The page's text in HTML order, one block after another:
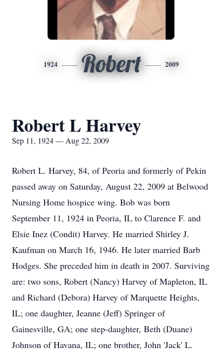
1924 Robert 2009
Robert L Harvey
Sep 11, 1924 — Aug 22, 2009
Robert L. Harvey, 84, of Peoria and formerly of Pekin
passed away on Saturday, August 22, 2009 at Belwood
Nursing Home hospice wing. Bob was born
September 11, 1924 in Peoria, IL to Clarence F. and
Elsie Inez (Condit) Harvey. He married Shirley J.
Kaufman on March 16, 1946. He later married Barb
Hodges. She preceded him in death in 2007. Surviving
are: two sons, Robert (Nancy) Harvey of Mapleton, IL
and Richard (Debora) Harvey of Marquette Heights,
IL; one daughter, Jeanne (Jeff) Springer of
Gainesville, GA; one step-daughter, Beth (Duane)
Johnson of Havana, IL; one brother, John 'Jack' L.